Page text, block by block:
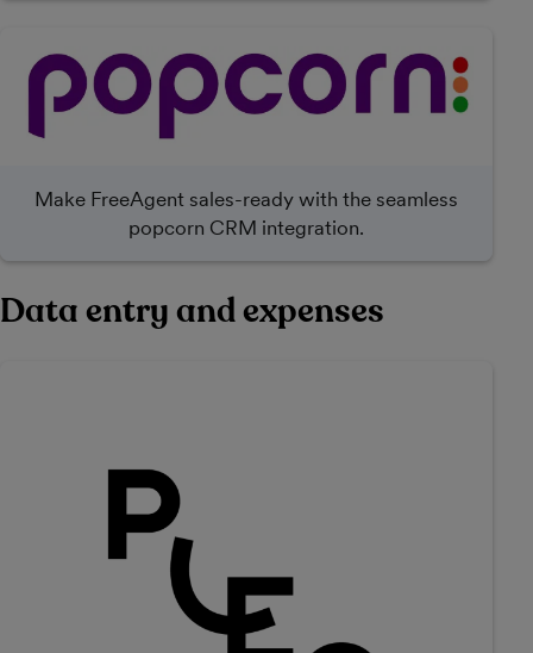
Make FreeAgent sales-ready with the seamless
popcorn CRM integration.
Data entry and expenses